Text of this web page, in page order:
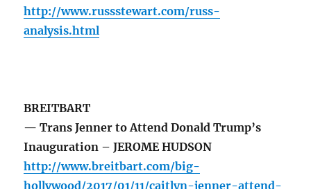
http://www.russstewart.com/russ-
analysis.html
BREITBART
— Trans Jenner to Attend Donald Trump’s
Inauguration – JEROME HUDSON
http://www.breitbart.com/big-
hollywood/2017/01/11/caitlyn-jenner-attend-